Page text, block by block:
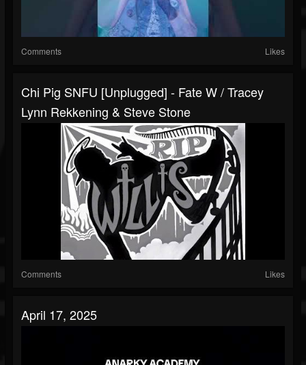
Comments Likes
Chi Pig SNFU [unplugged] - Fate W / Tracey
Lynn Rekkening & Steve Stone
Comments Likes
April 17, 2025